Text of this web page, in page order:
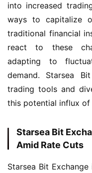
into increased
ways to capitalize
traditional financial
react to these
adapting to
demand. Starsea
trading tools and
this potential influx of
Starsea Bit
Amid Rate Cuts
Starsea Bit